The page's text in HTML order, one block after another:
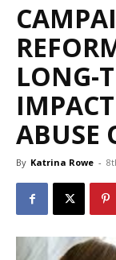
LONG-
ABUSE
By Katrina Rowe -